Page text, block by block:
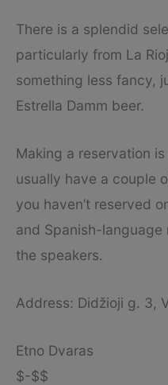
There is a splendid
particularly from La
something less fancy,
Estrella Damm beer.
Making a reservation
usually have a couple
you haven’t reserved
and Spanish-
the speakers.
Address: Didžioji g. 3,
Etno Dvaras
$-$$